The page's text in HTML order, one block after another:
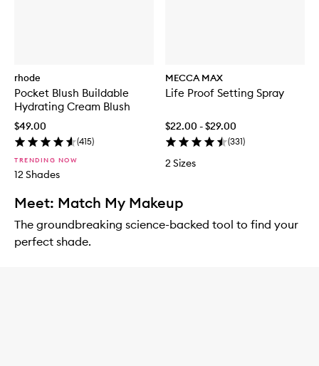
rhode
Pocket Blush Buildable
Hydrating Cream Blush
$49.00
(415)
TRENDING NOW
12 Shades
MECCA MAX
Life Proof Setting Spray
$22.00 - $29.00
(331)
2 Sizes
Meet: Match My Makeup
The groundbreaking science-backed tool to find your
perfect shade.